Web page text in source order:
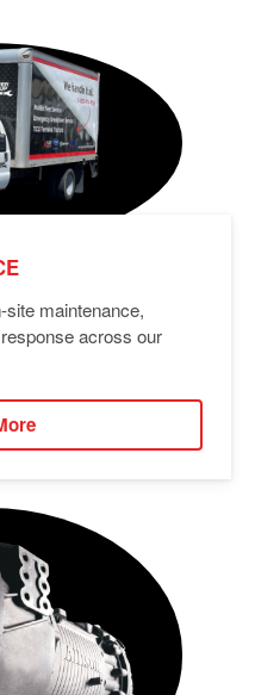
maintenance,
across our